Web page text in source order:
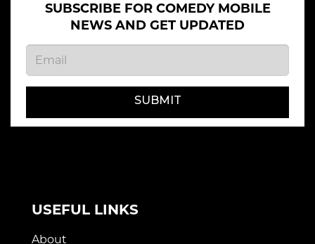
SUBSCRIBE FOR COMEDY MOBILE
NEWS AND GET UPDATED
SUBMIT
USEFUL LINKS
About